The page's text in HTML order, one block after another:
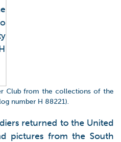
Club from the collections of the
number H 88221).
returned to the United
pictures from the South